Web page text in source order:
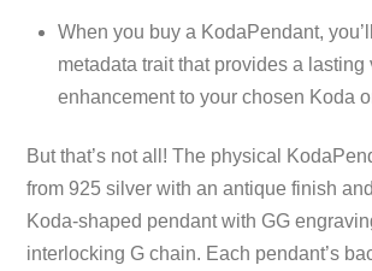
When you buy a KodaPendant,
metadata trait that provides a lasting
enhancement to your chosen Koda
But that’s not all! The physical
from 925 silver with an antique finish
Koda-shaped pendant with GG
interlocking G chain. Each pendant’s